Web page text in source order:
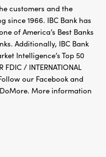
customers and the
since 1966. IBC Bank has
of America’s Best Banks
Additionally, IBC Bank
Intelligence’s Top 50
/ INTERNATIONAL
Follow our Facebook and
More information